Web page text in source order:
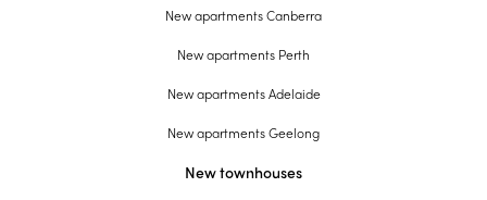
New apartments Canberra
New apartments Perth
New apartments Adelaide
New apartments Geelong
New townhouses